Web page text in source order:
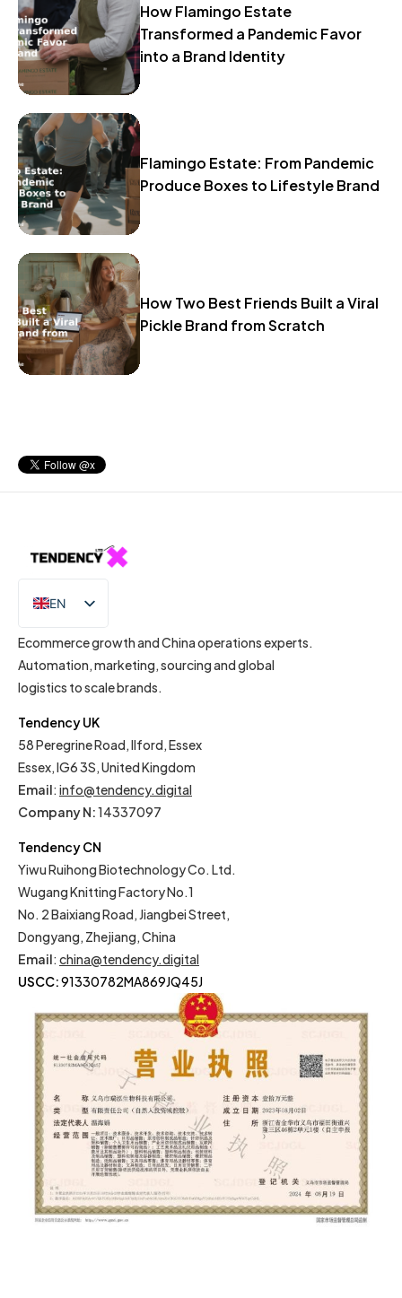
How Flamingo Estate
Transformed a Pandemic Favor
into a Brand Identity
Flamingo Estate: From Pandemic
Produce Boxes to Lifestyle Brand
How Two Best Friends Built a Viral
Pickle Brand from Scratch
EN
IT
Ecommerce growth and China operations experts.
Automation, marketing, sourcing and global
logistics to scale brands.
Tendency UK
58 Peregrine Road, Ilford, Essex
Essex, IG6 3S, United Kingdom
Email: info@tendency.digital
Company N:14337097
Tendency CN
Yiwu Ruihong Biotechnology Co. Ltd.
Wugang Knitting Factory No.1
No. 2 Baixiang Road, Jiangbei Street,
Dongyang, Zhejiang, China
Email: china@tendency.digital
USCC:91330782MA869JQ45J